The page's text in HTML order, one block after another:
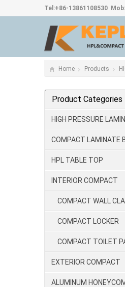
Tel:+86-13861108530 Mob:
Home Products
Product Categories
HIGH PRESSURE
COMPACT LAMINATE
HPL TABLE TOP
INTERIOR COMPACT
COMPACT WALL
COMPACT LOCKER
COMPACT TOILET
EXTERIOR COMPACT
ALUMINUM